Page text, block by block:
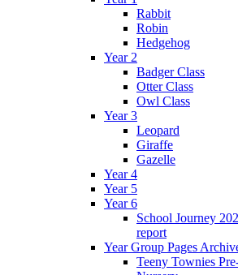
Rabbit
Robin
Hedgehog
Year 2
Badger Class
Otter Class
Owl Class
Year 3
Leopard
Giraffe
Gazelle
Year 4
Year 5
Year 6
School Journey
report
Year Group Pages
Teeny Townies